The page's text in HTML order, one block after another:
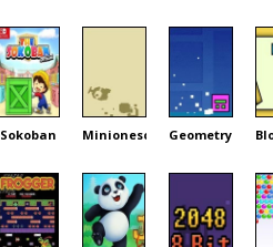
Sokoban MinionescapeGeometryDash